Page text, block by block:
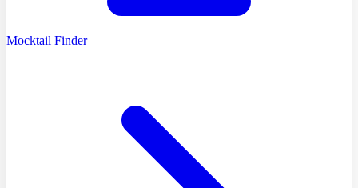
Mocktail Finder